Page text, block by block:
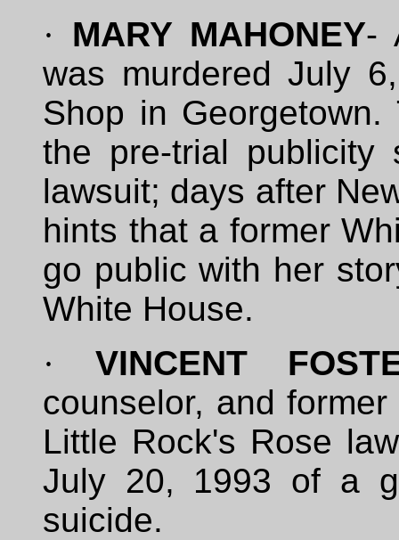
·
MARY MAHONEY-
was murdered July
Shop in
the pre-trial publicity
lawsuit; days after
hints that a former
go public with her
White House.
·
VINCENT
counselor, and
Little Rock's Rose
July 20, 1993 of a
suicide.